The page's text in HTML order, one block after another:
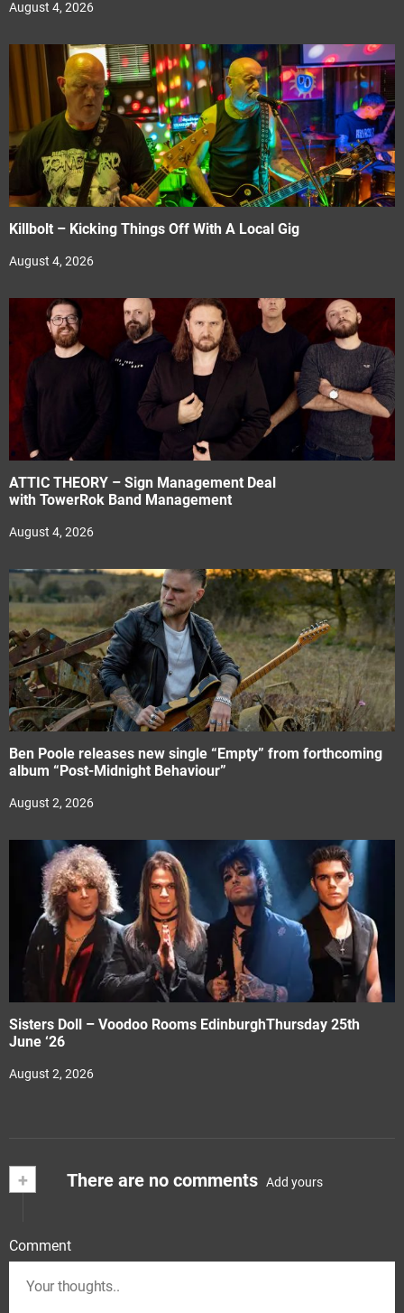
August 4, 2026
Killbolt – Kicking Things Off With A Local Gig
August 4, 2026
ATTIC THEORY – Sign Management Deal
with TowerRok Band Management
August 4, 2026
Ben Poole releases new single “Empty” from forthcoming
album “Post-Midnight Behaviour”
August 2, 2026
Sisters Doll – Voodoo Rooms EdinburghThursday 25th
June ‘26
August 2, 2026
+ There are no comments Add yours
Comment